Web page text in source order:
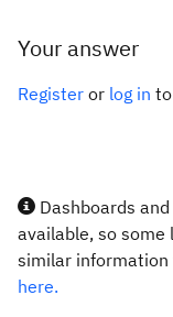
Your answer
Register or log in
Dashboards
available, so some
similar information
here.